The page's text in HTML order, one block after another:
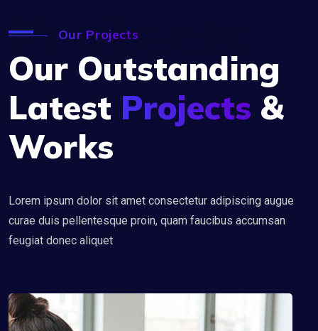
Our Projects
Our Outstanding
Latest Projects &
Works
Projects
Lorem ipsum dolor sit amet consectetur adipiscing augue
curae duis pellentesque proin, quam faucibus accumsan
feugiat donec aliquet